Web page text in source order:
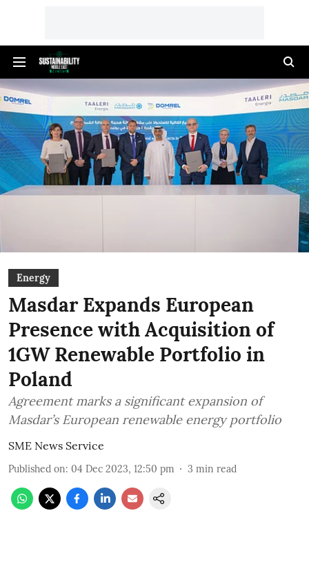
Energy
Masdar Expands European
Presence with Acquisition of
1GW Renewable Portfolio in
Poland
Agreement marks a significant expansion of
Masdar’s European renewable energy portfolio
SME News Service
Published on: 04 Dec 2023, 12:50 pm 3 min read